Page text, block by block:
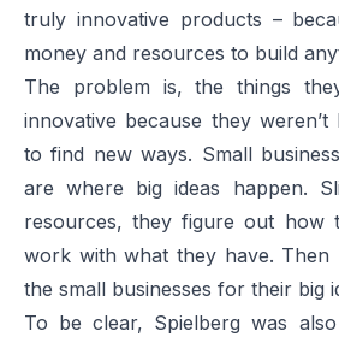
truly innovative products –
money and resources to build
The problem is, the things
innovative because they
to find new ways. Small
are where big ideas happen.
resources, they figure out how
work with what they have. Then
the small businesses for their big
To be clear, Spielberg was